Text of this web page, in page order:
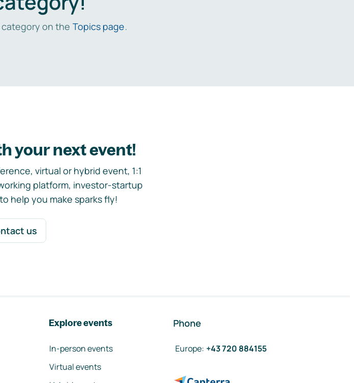
on the Topics page.
your next event!
virtual or hybrid event, 1:1
platform, investor-startup
help you make sparks fly!
us
Explore events
In-person events
Virtual events
Phone
Europe: +43 720 884155